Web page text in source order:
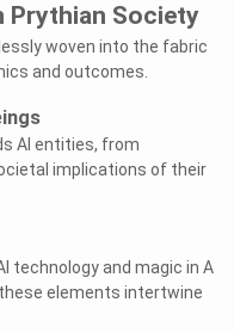
Prythian Society
woven into the fabric
and outcomes.
AI entities, from
implications of their
technology and magic in A
elements intertwine